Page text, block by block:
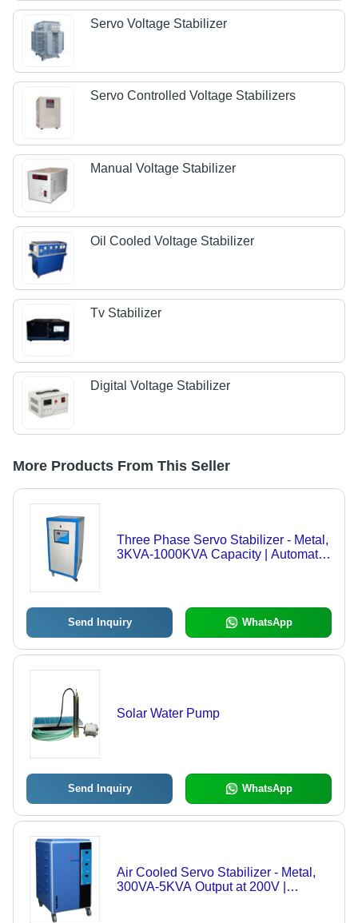
Servo Voltage Stabilizer
Servo Controlled Voltage Stabilizers
Manual Voltage Stabilizer
Oil Cooled Voltage Stabilizer
Tv Stabilizer
Digital Voltage Stabilizer
More Products From This Seller
Three Phase Servo Stabilizer - Metal,
3KVA-1000KVA Capacity | Automatic
Send Inquiry WhatsApp
Solar Water Pump
Send Inquiry WhatsApp
Air Cooled Servo Stabilizer - Metal,
300VA-5KVA Output at 200V |